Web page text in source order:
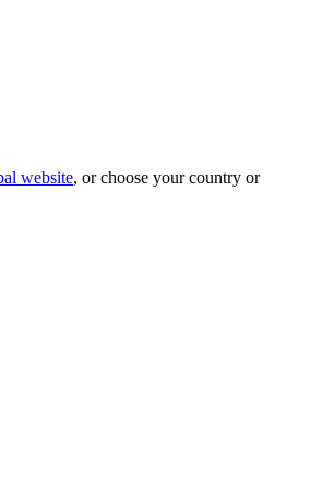
website, or choose your country or